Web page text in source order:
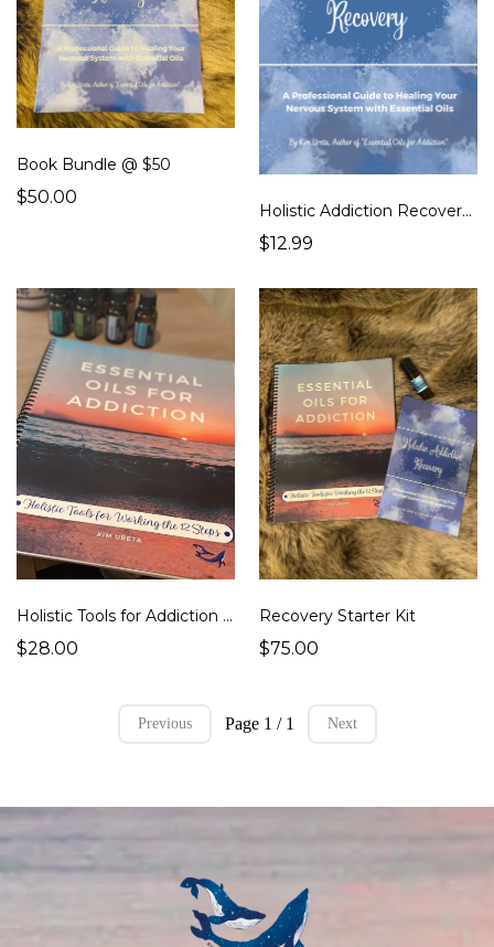
Book Bundle @ $50
$50.00
Holistic Addiction Recovery - Book
$12.99
Holistic Tools for Addiction Recovery Book - $28
$28.00
Recovery Starter Kit
$75.00
Previous Page 1 / 1 Next